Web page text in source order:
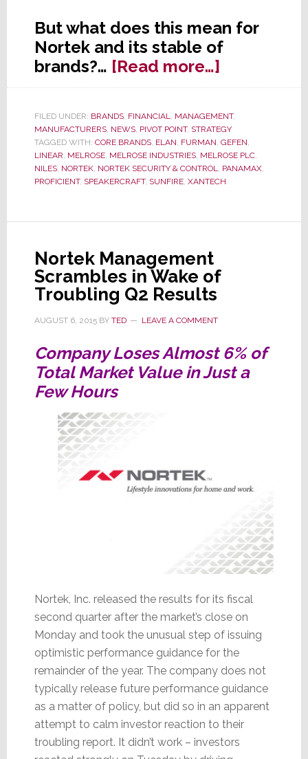
But what does this mean for
Nortek and its stable of
brands?… [Read more…]about
Melrose
of
Disposing
of
Nortek
FILED UNDER: BRANDS, FINANCIAL, MANAGEMENT,
MANUFACTURERS, NEWS, PIVOT POINT, STRATEGY
TAGGED WITH: CORE BRANDS, ELAN, FURMAN, GEFEN,
LINEAR, MELROSE, MELROSE INDUSTRIES, MELROSE PLC,
NILES, NORTEK, NORTEK SECURITY & CONTROL, PANAMAX,
PROFICIENT, SPEAKERCRAFT, SUNFIRE, XANTECH
Nortek Management
Scrambles in Wake of
Troubling Q2 Results
AUGUST 6, 2015BY TED LEAVE A COMMENT
Company Loses Almost 6% of
Total Market Value in Just a
Few Hours
Nortek, Inc. released the results for its fiscal
second quarter after the market’s close on
Monday and took the unusual step of issuing
optimistic performance guidance for the
remainder of the year. The company does not
typically release future performance guidance
as a matter of policy, but did so in an apparent
attempt to calm investor reaction to their
troubling report. It didn’t work – investors